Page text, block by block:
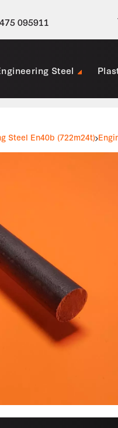
095911
Steel
Steel En40b (722m24t)